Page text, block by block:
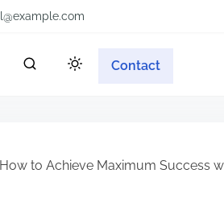
Contact
to Achieve Maximum Success